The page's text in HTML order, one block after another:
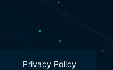
Privacy Policy